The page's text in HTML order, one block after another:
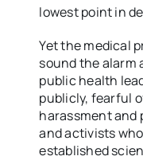
lowest point in
Yet the medical
sound the alarm
public health
publicly, fearful
harassment
and activists
established